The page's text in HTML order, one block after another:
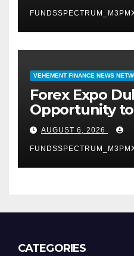
VEHEMENT FINANCE NEWS
Forex Expo
Opportunity
Grams of Gold
September
AUGUST 6, 2026
CATEGORIES